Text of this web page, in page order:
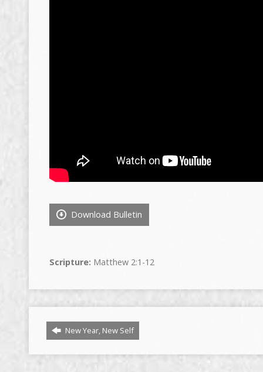
Download Bulletin
Scripture: Matthew 2:1-12
New Year, New Self